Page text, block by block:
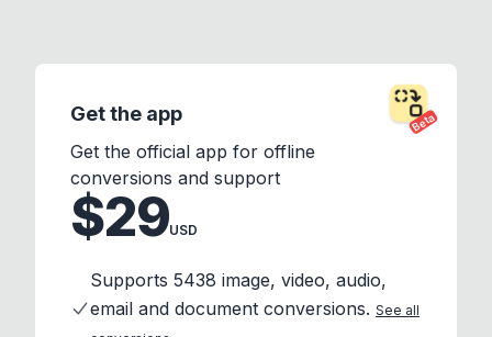
Beta
Get the app
Get the official app for offline
conversions and support
$29USD
Supports 5438 image, video, audio,
email and document conversions. See all